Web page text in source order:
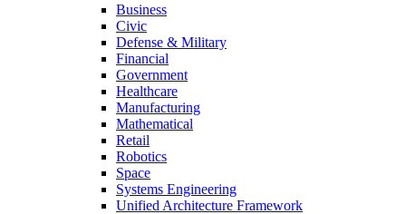
Business
Civic
Defense & Military
Financial
Government
Healthcare
Manufacturing
Mathematical
Retail
Robotics
Space
Systems Engineering
Unified Architecture Framework